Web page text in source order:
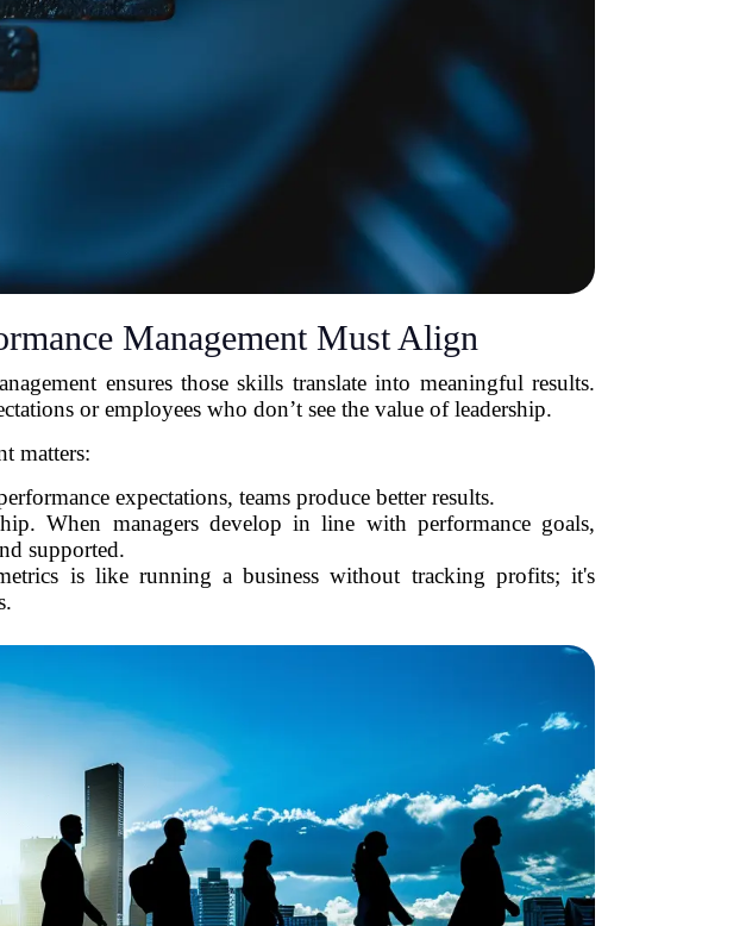
Management Must Align
ensures those skills translate into meaningful results.
or employees who don’t see the value of leadership.
matters:
expectations, teams produce better results.
When managers develop in line with performance goals,
supported.
is like running a business without tracking profits; it's